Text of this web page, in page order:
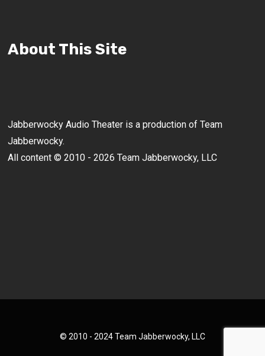
About This Site
Jabberwocky Audio Theater is a production of Team
Jabberwocky.
All content © 2010 - 2026 Team Jabberwocky, LLC
© 2010 - 2024 Team Jabberwocky, LLC